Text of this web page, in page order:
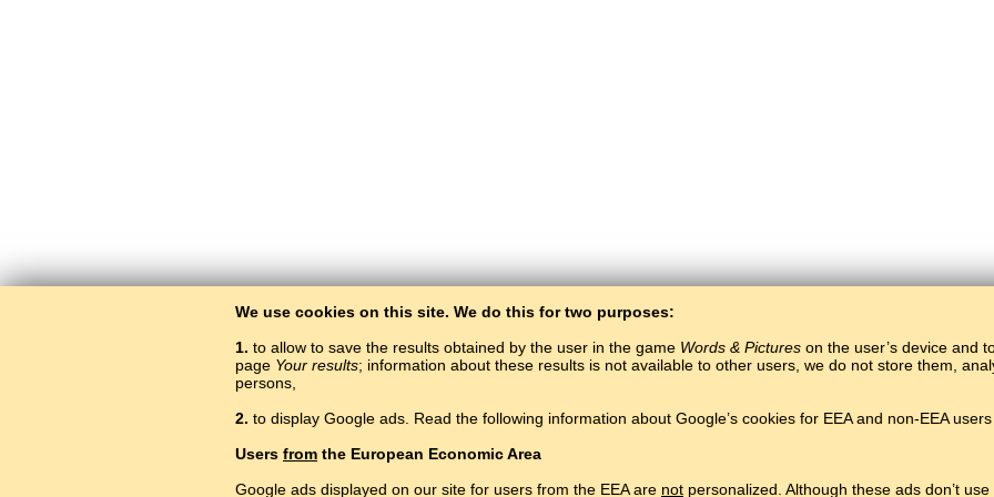
We use cookies on this site. We do this for two purposes:
1. to allow to save the results obtained by the user in the game Words & Pictures on the user’s device and
page Your results; information about these results is not available to other users, we do not store them,
persons,
2. to display Google ads. Read the following information about Google’s cookies for EEA and non-EEA
Users from the European Economic Area
Google ads displayed on our site for users from the EEA are not personalized. Although these ads don’t
Learn Hungarian language for free. Play and learn Hungarian words online.#